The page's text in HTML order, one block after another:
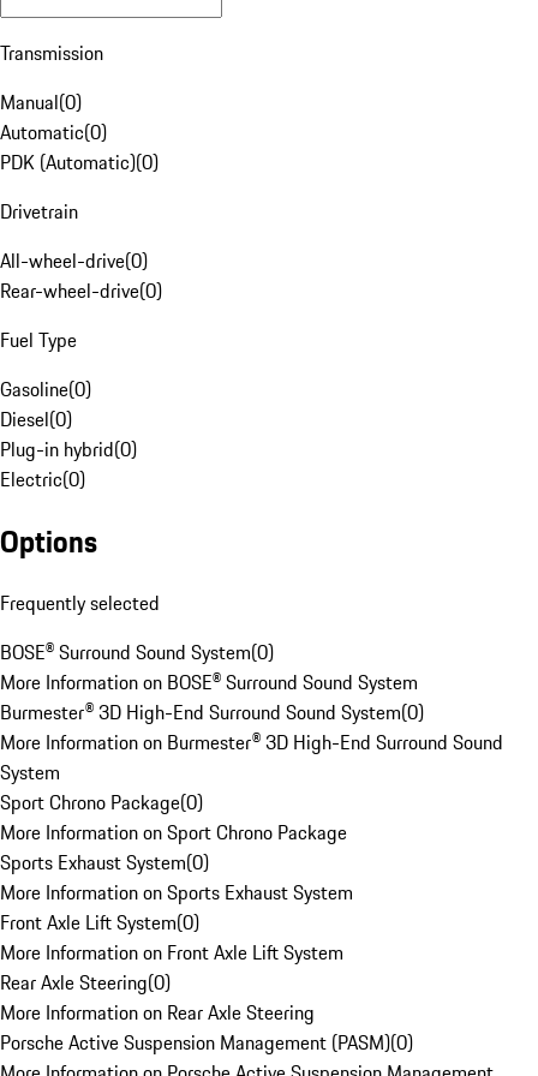
Transmission
Manual(0)
Automatic(0)
PDK (Automatic)(0)
Drivetrain
All-wheel-drive(0)
Rear-wheel-drive(0)
Fuel Type
Gasoline(0)
Diesel(0)
Plug-in hybrid(0)
Electric(0)
Options
Frequently selected
BOSE® Surround Sound System(0)
More Information on BOSE® Surround Sound System
Burmester® 3D High-End Surround Sound System(0)
More Information on Burmester® 3D High-End Surround Sound
System
Sport Chrono Package(0)
More Information on Sport Chrono Package
Sports Exhaust System(0)
More Information on Sports Exhaust System
Front Axle Lift System(0)
More Information on Front Axle Lift System
Rear Axle Steering(0)
More Information on Rear Axle Steering
Porsche Active Suspension Management (PASM)(0)